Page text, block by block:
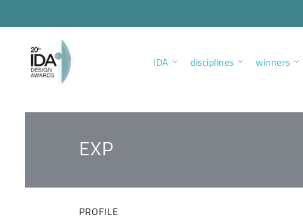
IDA disciplines winners
EXP
PROFILE